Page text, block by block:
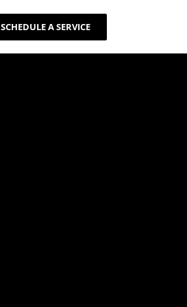
SCHEDULE A SERVICE